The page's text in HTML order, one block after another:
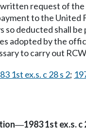
request of
to the United
so deducted shall
adopted by the
to carry out RCW
1st ex.s. c 28 s 2;
—1983 1st ex.s. c